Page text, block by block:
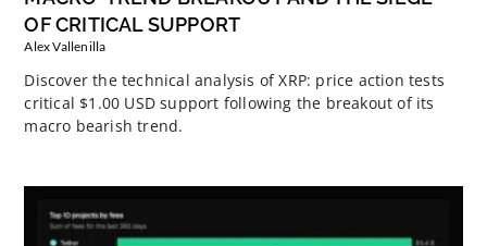
OF CRITICAL SUPPORT
Alex Vallenilla
Discover the technical analysis of XRP: price action tests
critical $1.00 USD support following the breakout of its
macro bearish trend.